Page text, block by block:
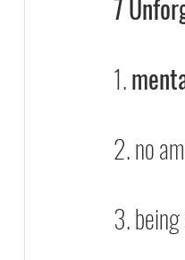
7
1.
2. no
3.